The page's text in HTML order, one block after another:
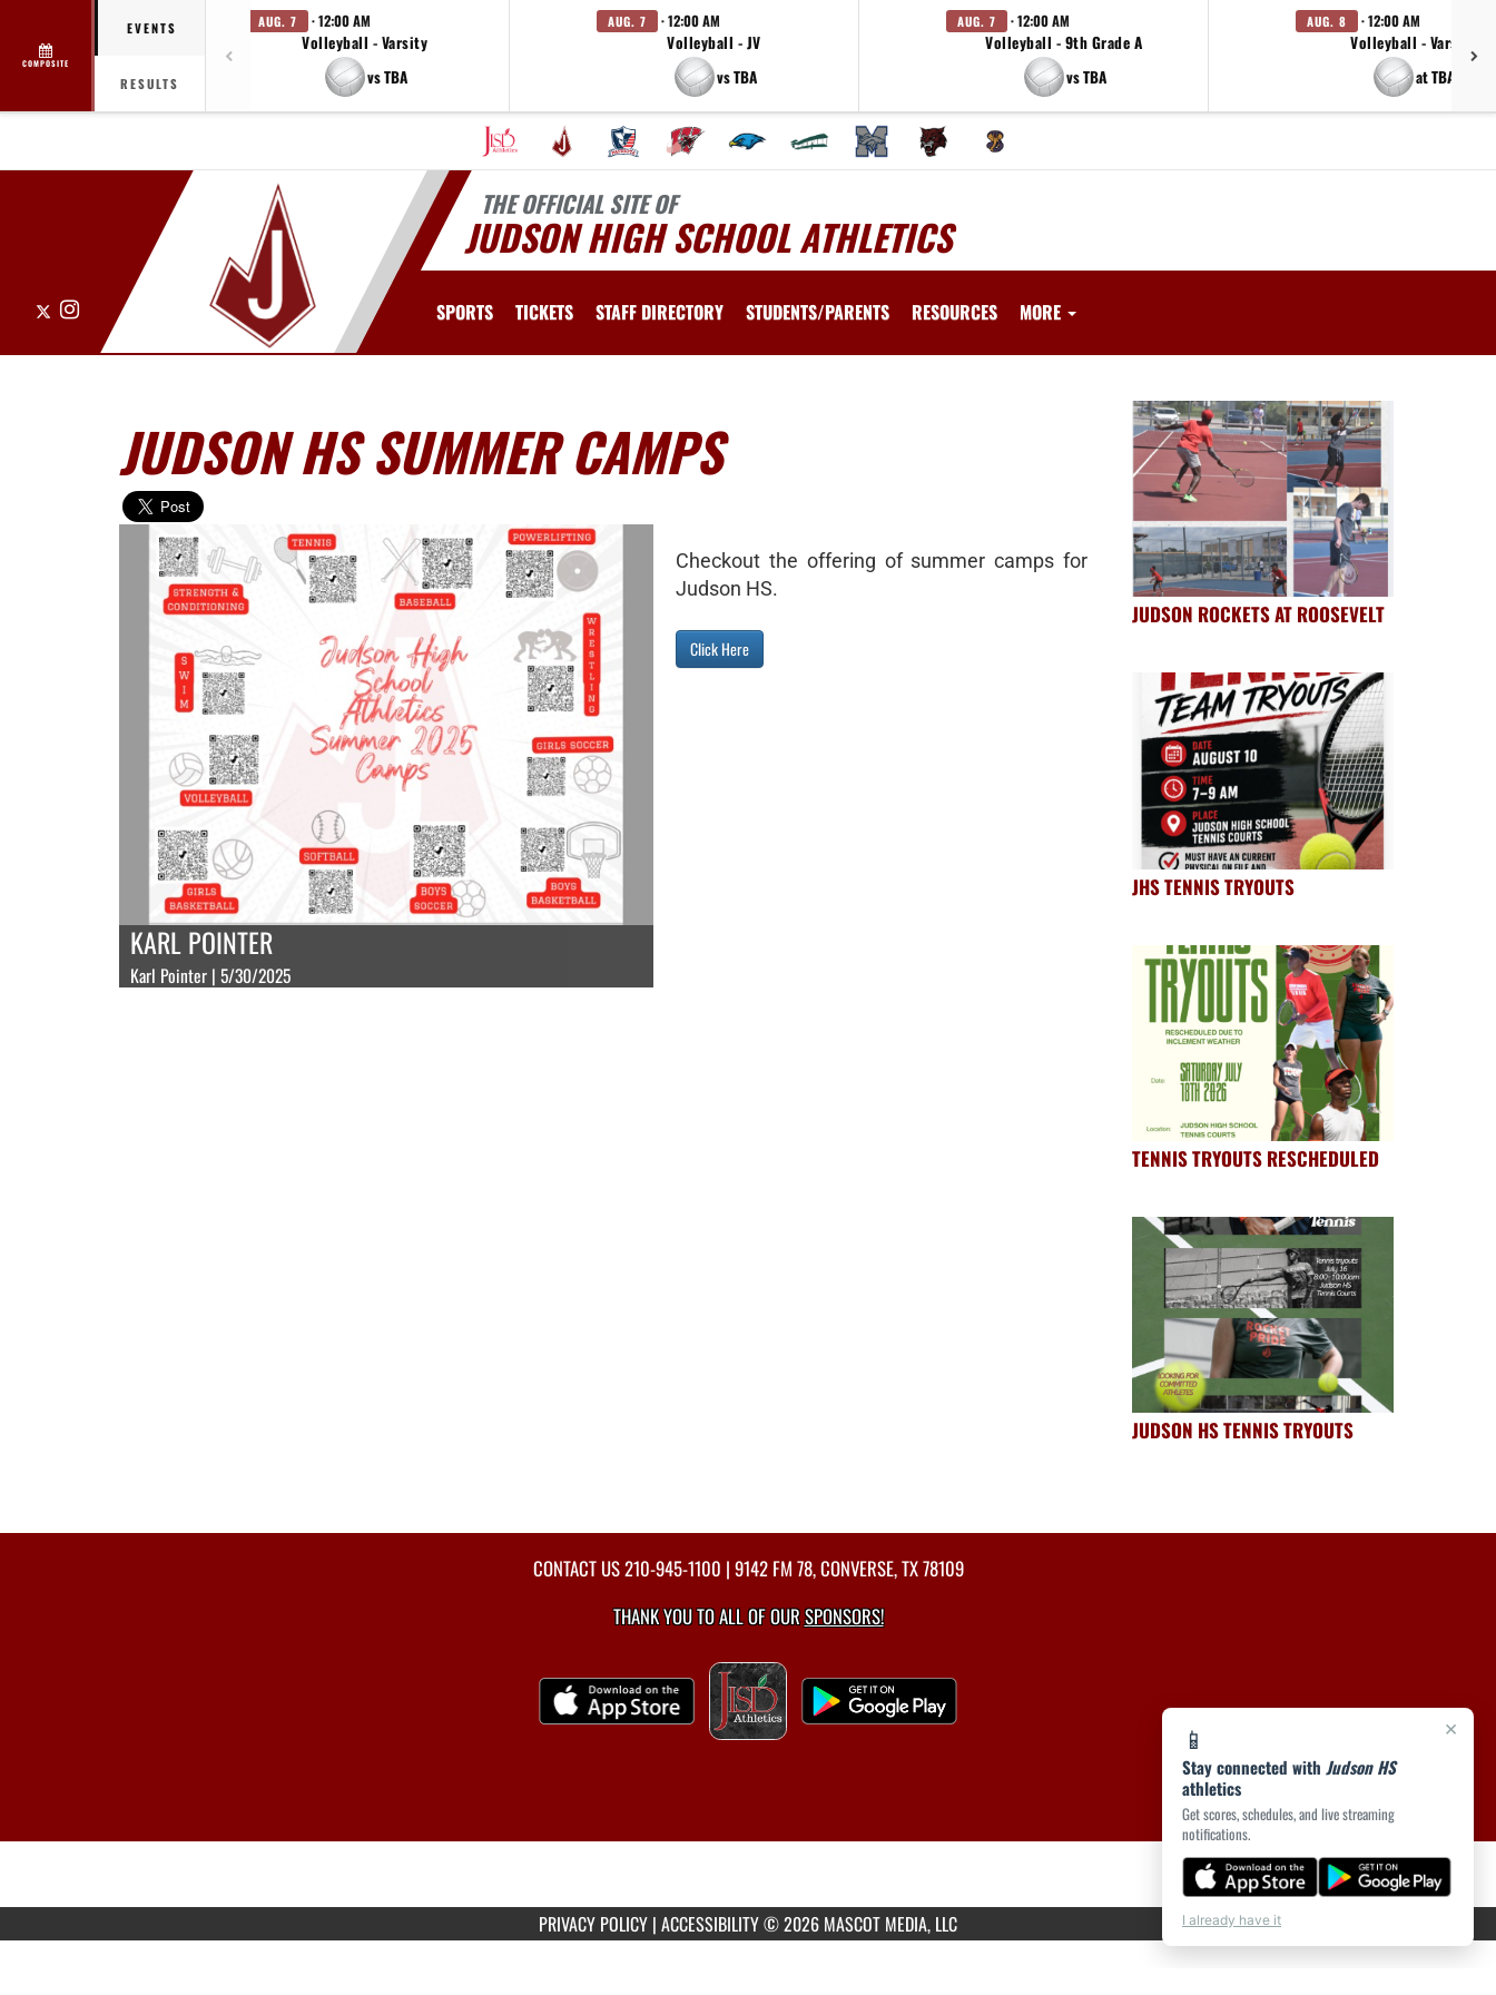
COMPOSITE
EVENTS
RESULTS
AUG. 7 · 12:00 AM
Volleyball - Varsity
vs TBA
AUG. 7 · 12:00 AM
Volleyball - JV
vs TBA
AUG. 7 · 12:00 AM
Volleyball - 9th Grade A
vs TBA
AUG. 8 · 12:00 AM
Volleyball - Varsity
at TBA
THE OFFICIAL SITE OF
JUDSON HIGH SCHOOL ATHLETICS
X Instagram SPORTS TICKETS STAFF DIRECTORY STUDENTS/PARENTS RESOURCES MORE
×
📱
Stay connected with Judson HS
athletics
Get scores, schedules, and live streaming
notifications.
I already have it
JUDSON HS SUMMER CAMPS
KARL POINTER
Karl Pointer | 5/30/2025
Checkout the offering of summer camps for
Judson HS.
Click Here
JUDSON ROCKETS AT ROOSEVELT
JHS TENNIS TRYOUTS
TENNIS TRYOUTS RESCHEDULED
JUDSON HS TENNIS TRYOUTS
CONTACT US210-945-1100 | 9142 FM 78, CONVERSE, TX 78109
THANK YOU TO ALL OF OURSPONSORS!
PRIVACY POLICY | ACCESSIBILITY© 2026 MASCOT MEDIA, LLC